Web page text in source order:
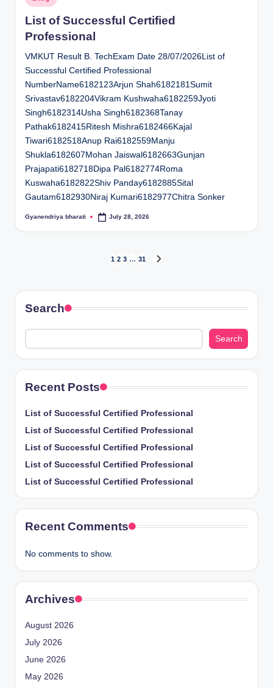
in
List of Successful Certified
Professional
VMKUT Result B. TechExam Date 28/07/2026List of
Successful Certified Professional
NumberName6182123Arjun Shah6182181Sumit
Srivastav6182204Vikram Kushwaha6182259Jyoti
Singh6182314Usha Singh6182368Tanay
Pathak6182415Ritesh Mishra6182466Kajal
Tiwari6182518Anup Rai6182559Manju
Shukla6182607Mohan Jaiswal6182663Gunjan
Prajapati6182718Dipa Pal6182774Roma
Kuswaha6182822Shiv Panday6182885Sital
Gautam6182930Niraj Kumari6182977Chitra Sonker
Posted
Gyanendriya bharati July 28, 2026
pagination
1 2 3 … 31
Search
Search
Recent Posts
List of Successful Certified Professional
List of Successful Certified Professional
List of Successful Certified Professional
List of Successful Certified Professional
List of Successful Certified Professional
Recent Comments
No comments to show.
Archives
August 2026
July 2026
June 2026
May 2026